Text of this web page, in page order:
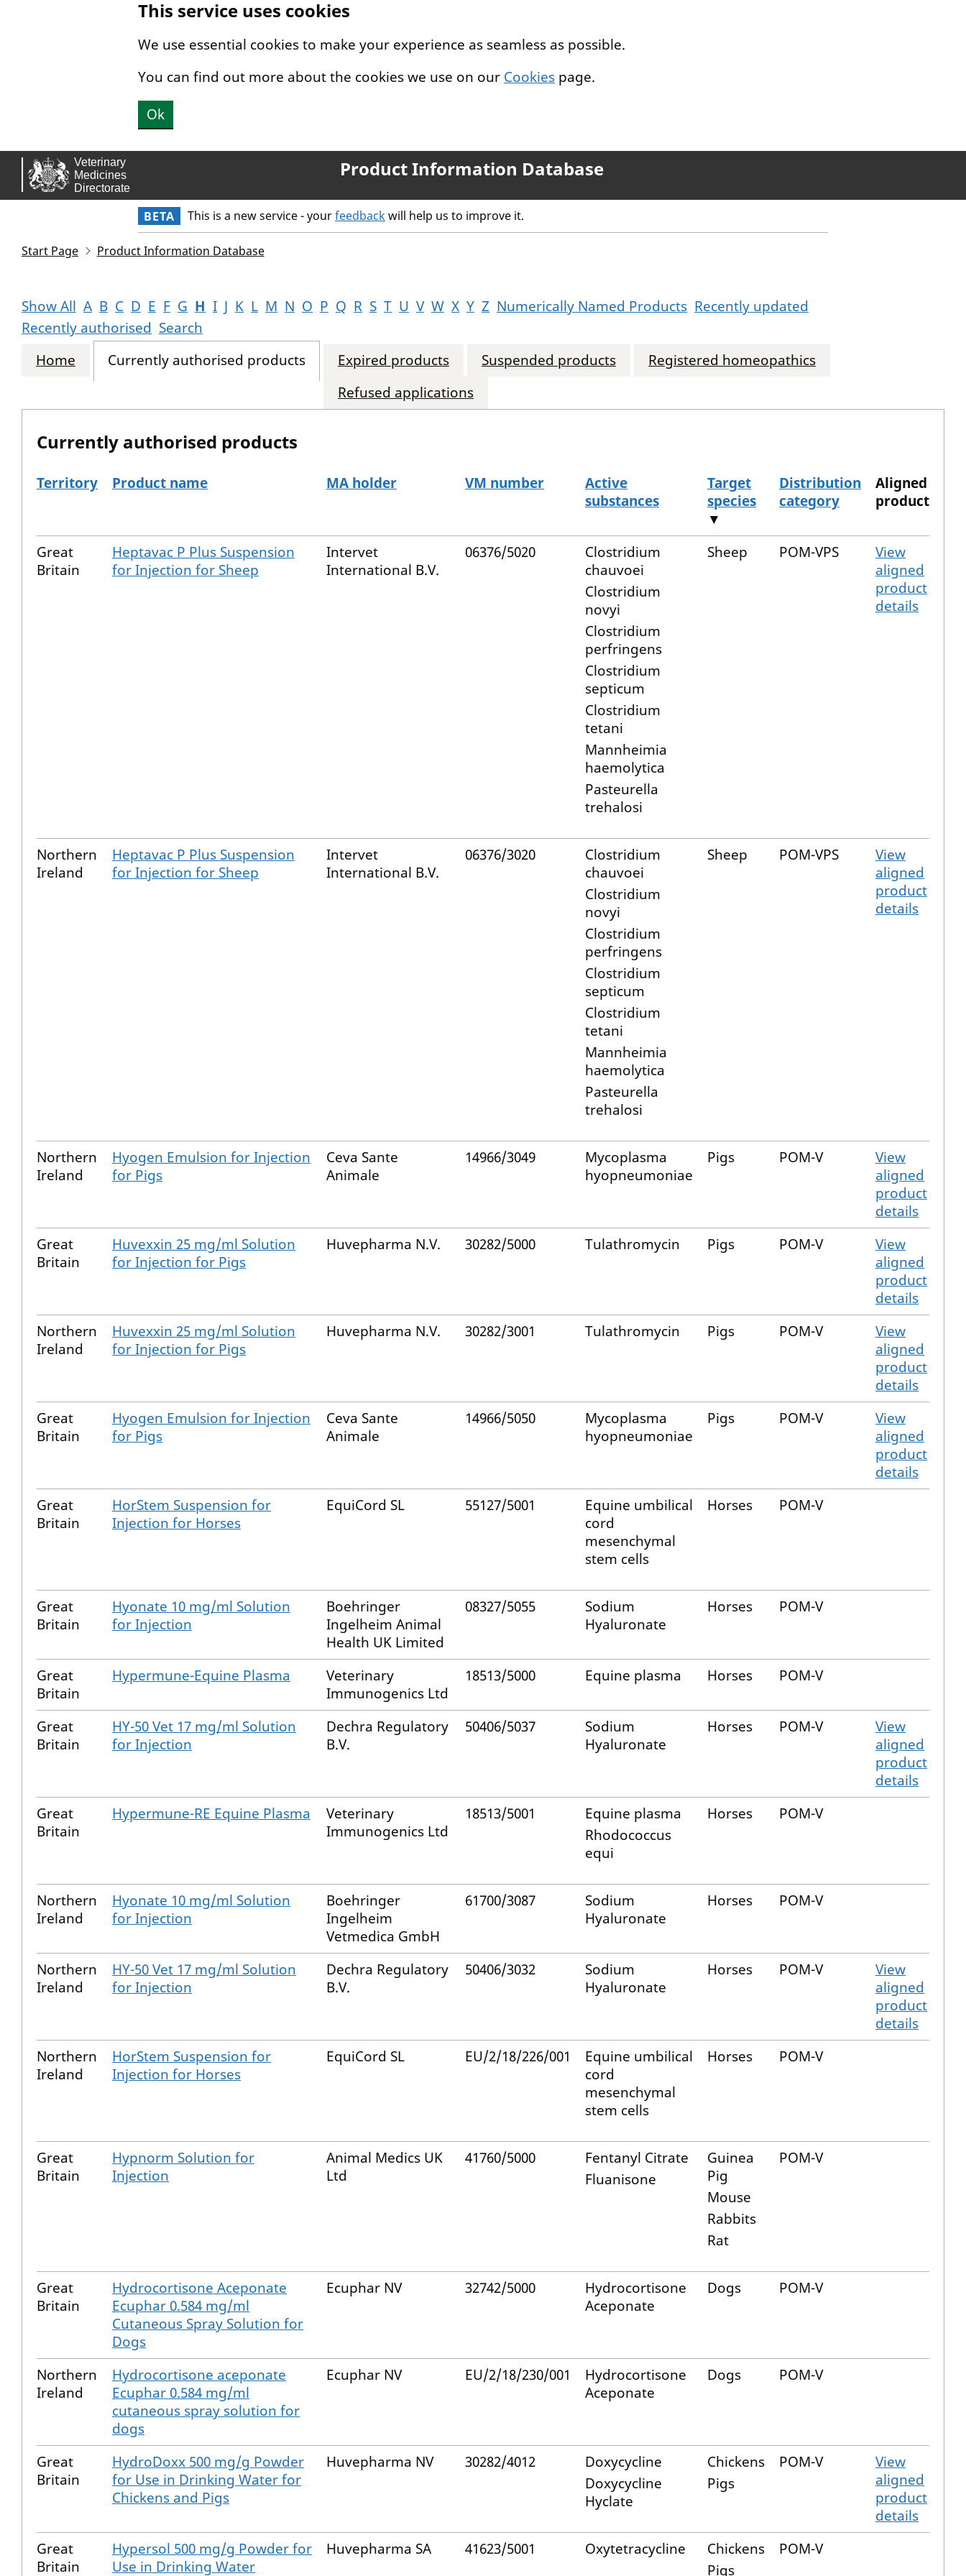
This service uses cookies
We use essential cookies to make your experience as seamless as possible.
You can find out more about the cookies we use on our Cookies page.
Ok
Product Information Database
BETA This is a new service - yourfeedbackwill help us to improve it.
Start Page Product Information Database
Show All A B C D E F G H I J K L M N O P Q R S T U V W X Y Z Numerically Named Products Recently updated
Recently authorised Search
Home
Currently authorised products Expired products Suspended products
Registered homeopathics
Refused applications
Currently authorised products
The current authorised products
Territory Product name MA holder VM number
Active
substances
Target
species
▼
Distribution
category
Aligned
product
Great
Britain
Heptavac P Plus Suspension
for Injection for Sheep
Intervet
International B.V.
06376/5020
Clostridium
chauvoei
Clostridium
novyi
Clostridium
perfringens
Clostridium
septicum
Clostridium
tetani
Mannheimia
haemolytica
Pasteurella
trehalosi
Sheep POM-VPS
View
aligned
product
details
Northern
Ireland
Heptavac P Plus Suspension
for Injection for Sheep
Intervet
International B.V.
06376/3020
Clostridium
chauvoei
Clostridium
novyi
Clostridium
perfringens
Clostridium
septicum
Clostridium
tetani
Mannheimia
haemolytica
Pasteurella
trehalosi
Sheep POM-VPS
View
aligned
product
details
Northern
Ireland
Hyogen Emulsion for Injection
for Pigs
Ceva Sante
Animale
14966/3049
Mycoplasma
hyopneumoniae
Pigs POM-V
View
aligned
product
details
Great
Britain
Huvexxin 25 mg/ml Solution
for Injection for Pigs
Huvepharma N.V. 30282/5000 Tulathromycin Pigs POM-V
View
aligned
product
details
Northern
Ireland
Huvexxin 25 mg/ml Solution
for Injection for Pigs
Huvepharma N.V. 30282/3001 Tulathromycin Pigs POM-V
View
aligned
product
details
Great
Britain
Hyogen Emulsion for Injection
for Pigs
Ceva Sante
Animale
14966/5050
Mycoplasma
hyopneumoniae
Pigs POM-V
View
aligned
product
details
Great
Britain
HorStem Suspension for
Injection for Horses
EquiCord SL 55127/5001
Equine umbilical
cord
mesenchymal
stem cells
Horses POM-V
Great
Britain
Hyonate 10 mg/ml Solution
for Injection
Boehringer
Ingelheim Animal
Health UK Limited
08327/5055
Sodium
Hyaluronate
Horses POM-V
Great
Britain
Hypermune-Equine Plasma
Veterinary
Immunogenics Ltd
18513/5000 Equine plasma Horses POM-V
Great
Britain
HY-50 Vet 17 mg/ml Solution
for Injection
Dechra Regulatory
B.V.
50406/5037
Sodium
Hyaluronate
Horses POM-V
View
aligned
product
details
Great
Britain
Hypermune-RE Equine Plasma
Veterinary
Immunogenics Ltd
18513/5001
Equine plasma
Rhodococcus
equi
Horses POM-V
Northern
Ireland
Hyonate 10 mg/ml Solution
for Injection
Boehringer
Ingelheim
Vetmedica GmbH
61700/3087
Sodium
Hyaluronate
Horses POM-V
Northern
Ireland
HY-50 Vet 17 mg/ml Solution
for Injection
Dechra Regulatory
B.V.
50406/3032
Sodium
Hyaluronate
Horses POM-V
View
aligned
product
details
Northern
Ireland
HorStem Suspension for
Injection for Horses
EquiCord SL EU/2/18/226/001
Equine umbilical
cord
mesenchymal
stem cells
Horses POM-V
Great
Britain
Hypnorm Solution for
Injection
Animal Medics UK
Ltd
41760/5000
Fentanyl Citrate
Fluanisone
Guinea
Pig
Mouse
Rabbits
Rat
POM-V
Great
Britain
Hydrocortisone Aceponate
Ecuphar 0.584 mg/ml
Cutaneous Spray Solution for
Dogs
Ecuphar NV 32742/5000
Hydrocortisone
Aceponate
Dogs POM-V
Northern
Ireland
Hydrocortisone aceponate
Ecuphar 0.584 mg/ml
cutaneous spray solution for
dogs
Ecuphar NV EU/2/18/230/001
Hydrocortisone
Aceponate
Dogs POM-V
Great
Britain
HydroDoxx 500 mg/g Powder
for Use in Drinking Water for
Chickens and Pigs
Huvepharma NV 30282/4012
Doxycycline
Doxycycline
Hyclate
Chickens
Pigs
POM-V
View
aligned
product
details
Great
Britain
Hypersol 500 mg/g Powder for
Use in Drinking Water
Huvepharma SA 41623/5001 Oxytetracycline
Chickens
Pigs
POM-V